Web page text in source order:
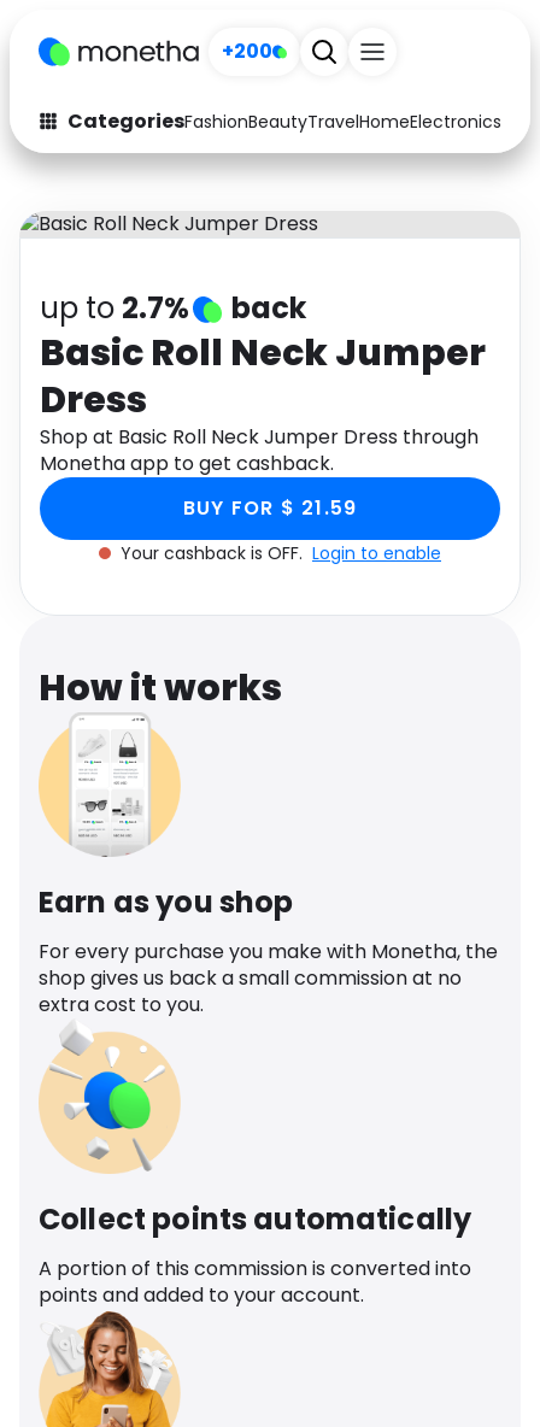
+200
CategoriesFashionBeautyTravelHomeElectronics
Fashion
Arts & Crafts
Auto Baby & Kids
Electronics Education
Activities
Gifts Home
Media Music
Software Health
Travel See all shops
up to 2.7% back
Basic Roll Neck Jumper
Dress
Shop at Basic Roll Neck Jumper Dress through
Monetha app to get cashback.
BUY FOR $ 21.59
Your cashback is OFF. Login to enable
How it works
Earn as you shop
For every purchase you make with Monetha, the
shop gives us back a small commission at no
extra cost to you.
Collect points automatically
A portion of this commission is converted into
points and added to your account.